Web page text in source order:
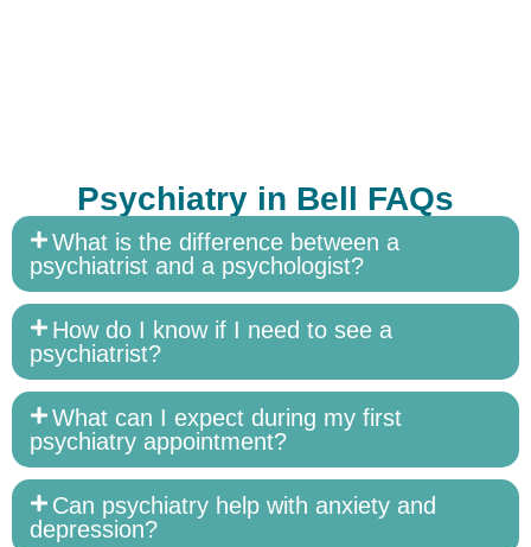
Psychiatry in Bell FAQs
What is the difference between a
psychiatrist and a psychologist?
How do I know if I need to see a
psychiatrist?
What can I expect during my first
psychiatry appointment?
Can psychiatry help with anxiety and
depression?